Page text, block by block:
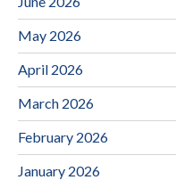
May 2026
April 2026
March 2026
February 2026
January 2026